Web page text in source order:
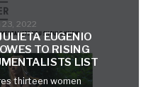
23, 2022
EUGENIO
TO RISING
LIST
thirteen women